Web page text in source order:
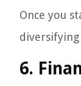
Once you
6.